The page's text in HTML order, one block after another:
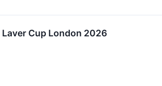
Cup London 2026